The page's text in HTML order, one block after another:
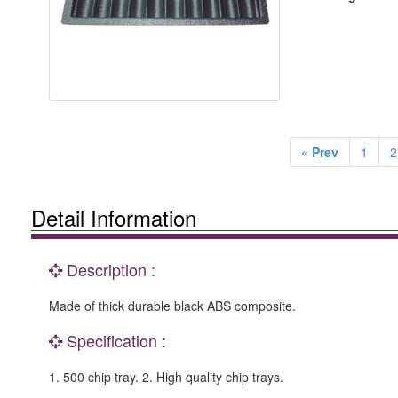
« Prev 1 2
Detail Information
Description :
Made of thick durable black ABS composite.
Specification :
1. 500 chip tray. 2. High quality chip trays.